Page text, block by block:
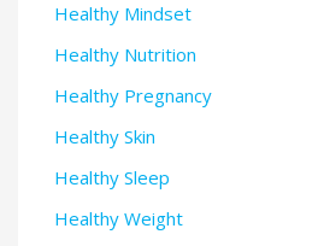
Healthy Mindset
Healthy Nutrition
Healthy Pregnancy
Healthy Skin
Healthy Sleep
Healthy Weight